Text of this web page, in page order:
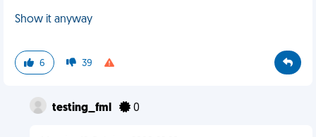
Show it anyway
6 39
testing_fml 0